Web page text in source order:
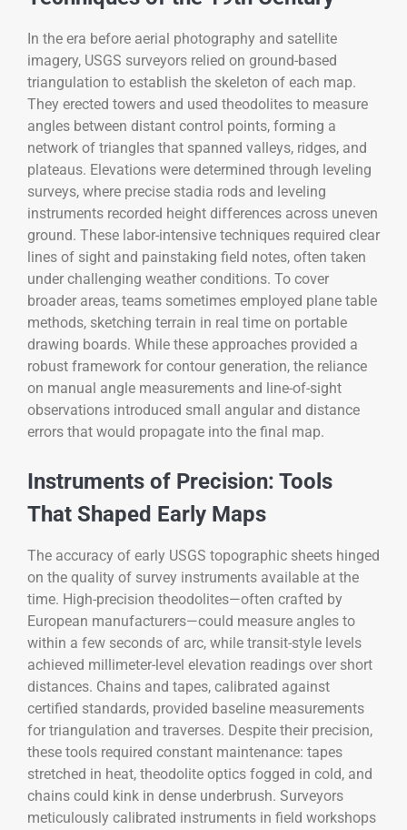
In the era before aerial photography and satellite
imagery, USGS surveyors relied on ground-based
triangulation to establish the skeleton of each map.
They erected towers and used theodolites to measure
angles between distant control points, forming a
network of triangles that spanned valleys, ridges, and
plateaus. Elevations were determined through leveling
surveys, where precise stadia rods and leveling
instruments recorded height differences across uneven
ground. These labor-intensive techniques required clear
lines of sight and painstaking field notes, often taken
under challenging weather conditions. To cover
broader areas, teams sometimes employed plane table
methods, sketching terrain in real time on portable
drawing boards. While these approaches provided a
robust framework for contour generation, the reliance
on manual angle measurements and line-of-sight
observations introduced small angular and distance
errors that would propagate into the final map.
Instruments of Precision: Tools
That Shaped Early Maps
The accuracy of early USGS topographic sheets hinged
on the quality of survey instruments available at the
time. High-precision theodolites—often crafted by
European manufacturers—could measure angles to
within a few seconds of arc, while transit-style levels
achieved millimeter-level elevation readings over short
distances. Chains and tapes, calibrated against
certified standards, provided baseline measurements
for triangulation and traverses. Despite their precision,
these tools required constant maintenance: tapes
stretched in heat, theodolite optics fogged in cold, and
chains could kink in dense underbrush. Surveyors
meticulously calibrated instruments in field workshops